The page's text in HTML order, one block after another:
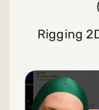
Rigging